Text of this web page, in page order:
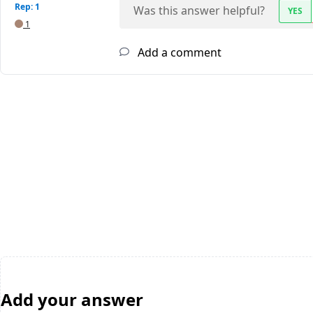
Rep: 1
1
Was this answer helpful? YES
Add a comment
Add your answer